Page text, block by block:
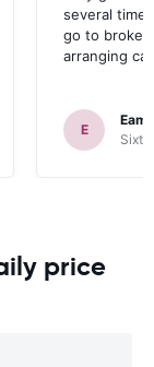
several
go to
arranging
E
Sixt
price